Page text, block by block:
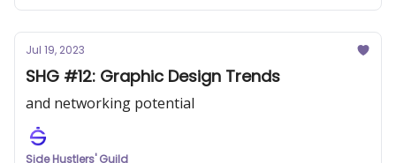
Jul 19, 2023
SHG #12: Graphic Design Trends
and networking potential
Side Hustlers' Guild